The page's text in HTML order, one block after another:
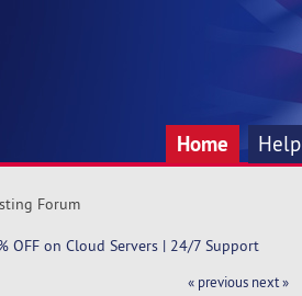
Home Help
Forum
OFF on Cloud Servers | 24/7 Support
« previous next »